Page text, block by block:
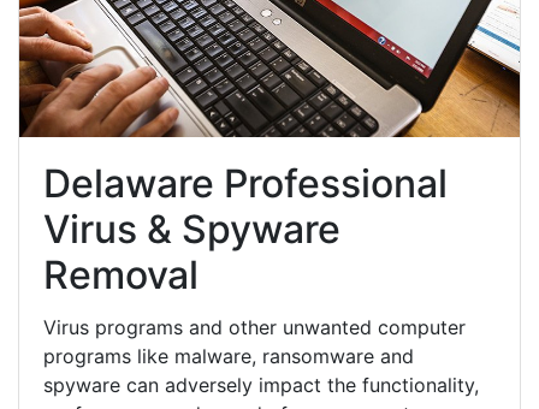
Delaware Professional
Virus & Spyware
Removal
Virus programs and other unwanted computer
programs like malware, ransomware and
spyware can adversely impact the functionality,